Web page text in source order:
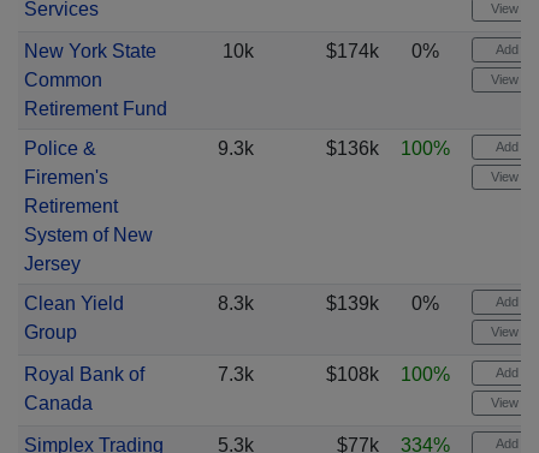
Services
View
New York State
Common
Retirement Fund
10k $174k 0% Add
View
Police &
Firemen's
Retirement
System of New
Jersey
9.3k $136k 100% Add
View
Clean Yield
Group
8.3k $139k 0% Add
View
Royal Bank of
Canada
7.3k $108k 100% Add
View
Simplex Trading 5.3k $77k 334% Add